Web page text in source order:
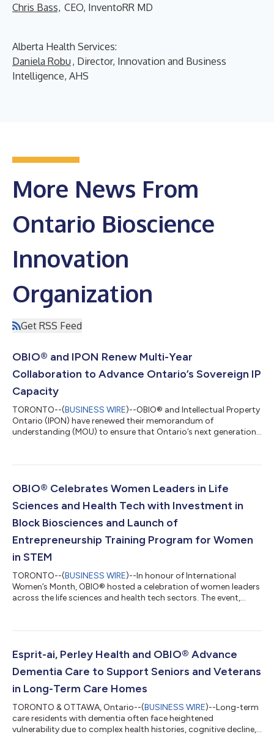
Chris Bass, CEO, InventoRR MD
Alberta Health Services:
Daniela Robu , Director, Innovation and Business
Intelligence, AHS
More News From
Ontario Bioscience
Innovation
Organization
Get RSS Feed
OBIO® and IPON Renew Multi-Year
Collaboration to Advance Ontario’s Sovereign IP
Capacity
TORONTO--(BUSINESS WIRE)--OBIO® and Intellectual Property
Ontario (IPON) have renewed their memorandum of
understanding (MOU) to ensure that Ontario’s next generation
and commercialization support. Through this agreement,
stage life sciences and health technology companies with IP
OBIO® Celebrates Women Leaders in Life
Sciences and Health Tech with Investment in
Block Biosciences and Launch of
Entrepreneurship Training Program for Women
in STEM
TORONTO--(BUSINESS WIRE)--In honour of International
Women’s Month, OBIO® hosted a celebration of women leaders
across the life sciences and health tech sectors. The event,
Honourable Charmaine Williams, Associate Minister of Women’s
raising capital and scaling globally, and a pitch competition
showcasing the nine women-led co...
Esprit-ai, Perley Health and OBIO® Advance
Dementia Care to Support Seniors and Veterans
in Long-Term Care Homes
TORONTO & OTTAWA, Ontario--(BUSINESS WIRE)--Long-term
care residents with dementia often face heightened
vulnerability due to complex health histories, cognitive decline,